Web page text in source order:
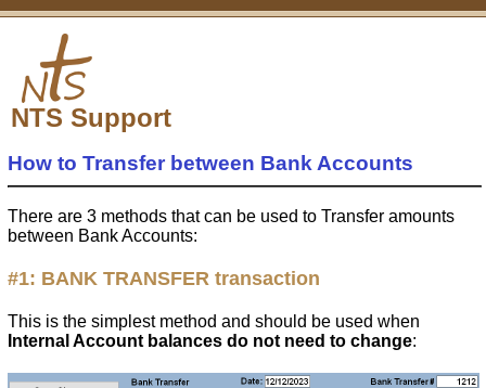
NTS Support
How to Transfer between Bank Accounts
There are 3 methods that can be used to Transfer amounts
between Bank Accounts:
#1: BANK TRANSFER transaction
This is the simplest method and should be used when
Internal Account balances do not need to change: